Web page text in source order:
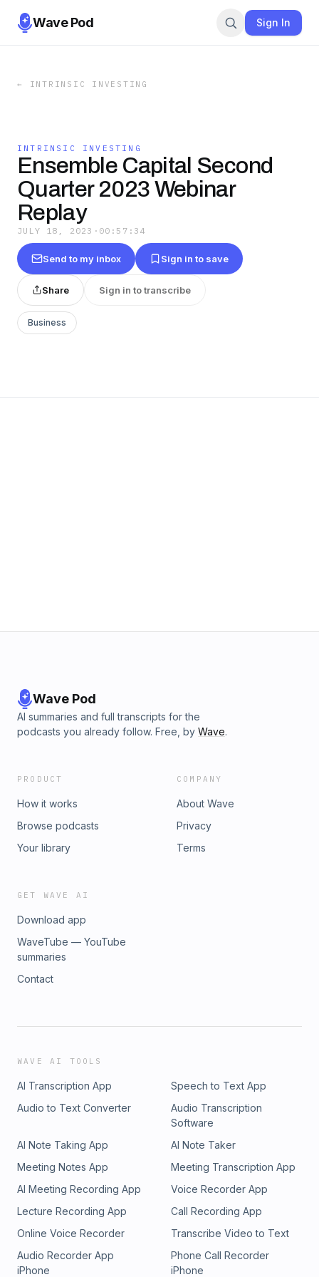
Wave Pod Sign In
← INTRINSIC INVESTING
INTRINSIC INVESTING
Ensemble Capital Second
Quarter 2023 Webinar
Replay
JULY 18, 2023 · 00:57:34
Send to my inbox Sign in to save
Share Sign in to transcribe
Business
Wave Pod
AI summaries and full transcripts for the
podcasts you already follow. Free, by Wave.
PRODUCT
How it works
Browse podcasts
Your library
COMPANY
About Wave
Privacy
Terms
GET WAVE AI
Download app
WaveTube — YouTube
summaries
Contact
WAVE AI TOOLS
AI Transcription App
Speech to Text App
Audio to Text Converter
Audio Transcription
Software
AI Note Taking App
AI Note Taker
Meeting Notes App
Meeting Transcription App
AI Meeting Recording App
Voice Recorder App
Lecture Recording App
Call Recording App
Online Voice Recorder
Transcribe Video to Text
Audio Recorder App
iPhone
Phone Call Recorder
iPhone